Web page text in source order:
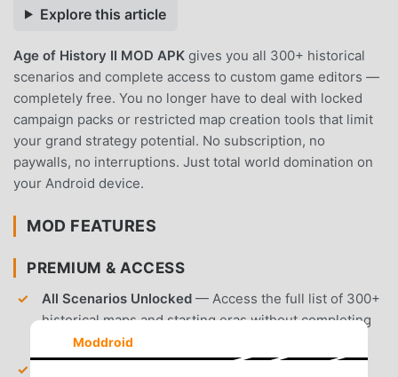
Explore this article
Age of History II MOD APK gives you all 300+ historical
scenarios and complete access to custom game editors —
completely free. You no longer have to deal with locked
campaign packs or restricted map creation tools that limit
your grand strategy potential. No subscription, no
paywalls, no interruptions. Just total world domination on
your Android device.
MOD FEATURES
PREMIUM & ACCESS
All Scenarios Unlocked — Access the full list of 300+
historical maps and starting eras without completing
previous campaigns.
Moddroid